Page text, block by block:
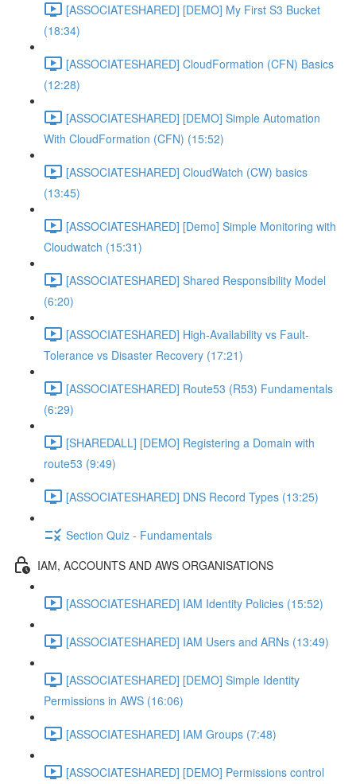
[ASSOCIATESHARED] [DEMO] My First S3 Bucket
(18:34)
[ASSOCIATESHARED] CloudFormation (CFN) Basics
(12:28)
[ASSOCIATESHARED] [DEMO] Simple Automation
With CloudFormation (CFN) (15:52)
[ASSOCIATESHARED] CloudWatch (CW) basics
(13:45)
[ASSOCIATESHARED] [Demo] Simple Monitoring with
Cloudwatch (15:31)
[ASSOCIATESHARED] Shared Responsibility Model
(6:20)
[ASSOCIATESHARED] High-Availability vs Fault-
Tolerance vs Disaster Recovery (17:21)
[ASSOCIATESHARED] Route53 (R53) Fundamentals
(6:29)
[SHAREDALL] [DEMO] Registering a Domain with
route53 (9:49)
[ASSOCIATESHARED] DNS Record Types (13:25)
Section Quiz - Fundamentals
IAM, ACCOUNTS AND AWS ORGANISATIONS
[ASSOCIATESHARED] IAM Identity Policies (15:52)
[ASSOCIATESHARED] IAM Users and ARNs (13:49)
[ASSOCIATESHARED] [DEMO] Simple Identity
Permissions in AWS (16:06)
[ASSOCIATESHARED] IAM Groups (7:48)
[ASSOCIATESHARED] [DEMO] Permissions control